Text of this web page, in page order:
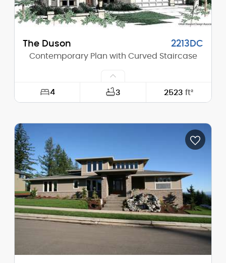
The Duson 2213DC
Contemporary Plan with Curved Staircase
4 3 2523ft²
Depth: 50'-0"
Height (Mid):
Height (Peak): 27'-10"
Stories (above grade):
Main Pitch: 8/12